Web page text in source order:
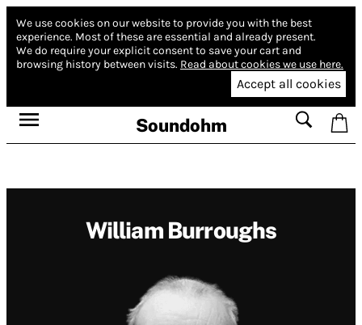
We use cookies on our website to provide you with the best
experience. Most of these are essential and already present.
We do require your explicit consent to save your cart and
browsing history between visits. Read about cookies we use here.
Accept all cookies
Soundohm
William Burroughs